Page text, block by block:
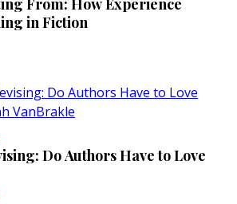
From: How Experience
in Fiction
Do Authors Have to Love